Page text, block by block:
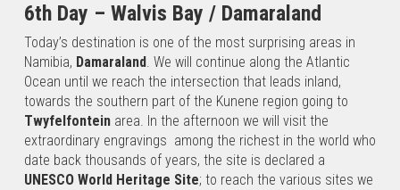
6th Day – Walvis Bay / Damaraland
Today’s destination is one of the most surprising areas in
Namibia, Damaraland. We will continue along the Atlantic
Ocean until we reach the intersection that leads inland,
towards the southern part of the Kunene region going to
Twyfelfonteinarea. In the afternoon we will visit the
extraordinary engravings among the richest in the world who
date back thousands of years, the site is declared a
UNESCO World Heritage Site; to reach the various sites we